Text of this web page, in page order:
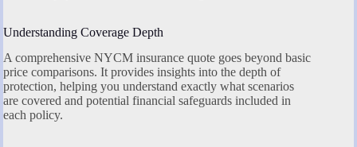
Understanding Coverage Depth
A comprehensive NYCM insurance quote goes beyond basic
price comparisons. It provides insights into the depth of
protection, helping you understand exactly what scenarios
are covered and potential financial safeguards included in
each policy.